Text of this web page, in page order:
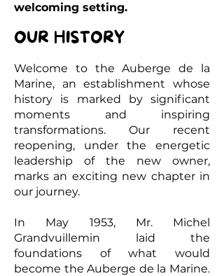
welcoming setting.
OUR HISTORY
Welcome to the Auberge de la
Marine, an establishment whose
history is marked by significant
moments and inspiring
transformations. Our recent
reopening, under the energetic
leadership of the new owner,
marks an exciting new chapter in
our journey.
In May 1953, Mr. Michel
Grandvuillemin laid the
foundations of what would
become the Auberge de la Marine.